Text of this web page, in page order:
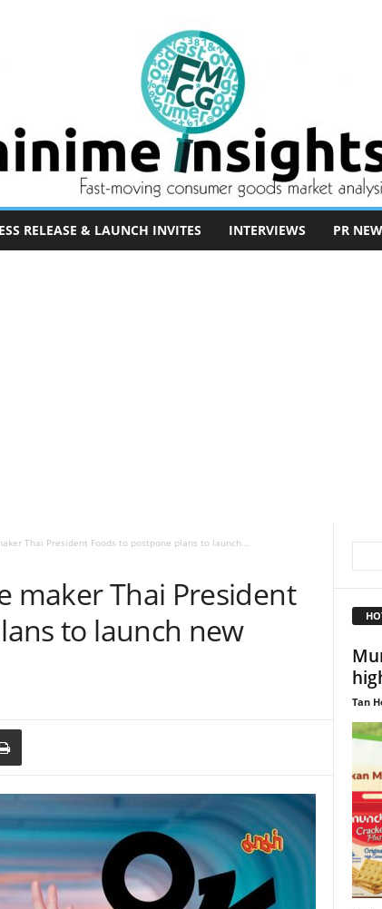
RELEASE & LAUNCH INVITES INTERVIEWS PR
Thai President Foods to postpone plans to launch...
maker Thai President
to launch new
Tan